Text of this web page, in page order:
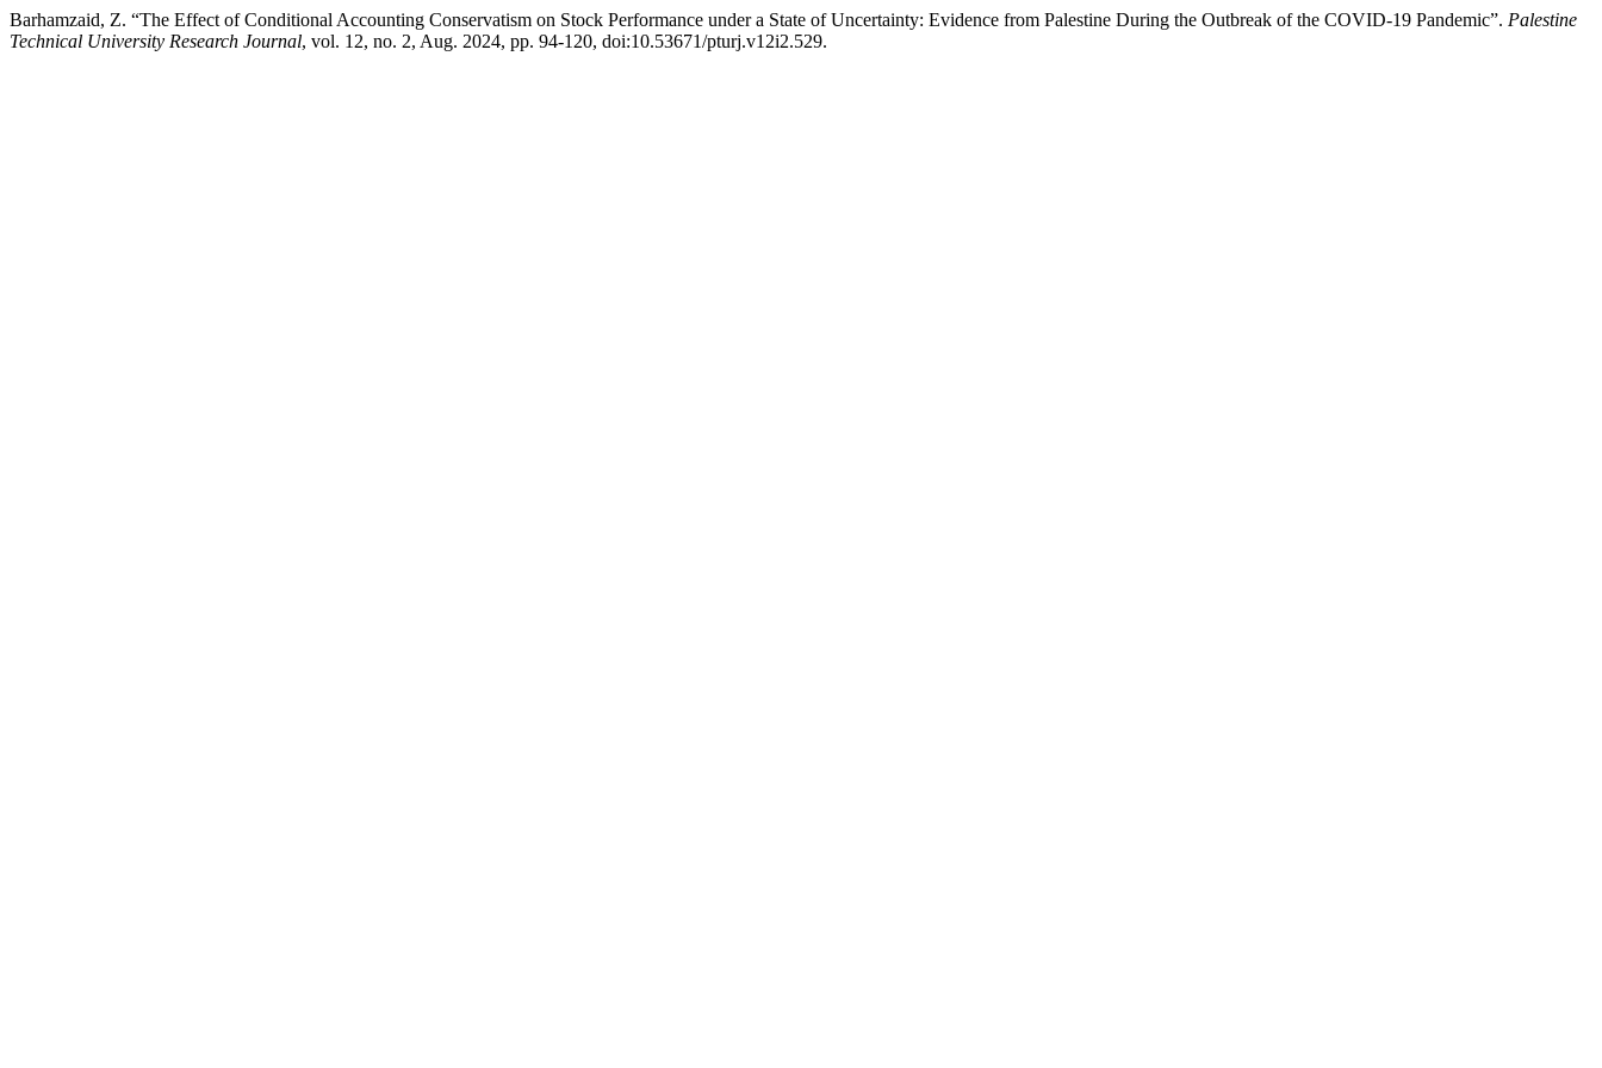
Barhamzaid, Z. “The Effect of Conditional Accounting Conservatism on Stock Performance under a State of Uncertainty: Evidence from Palestine During the Outbreak of the COVID-19 Pandemic”. Palestine
Technical University Research Journal, vol. 12, no. 2, Aug. 2024, pp. 94-120, doi:10.53671/pturj.v12i2.529.